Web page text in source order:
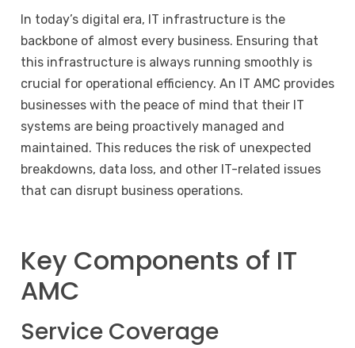
In today’s digital era, IT infrastructure is the
backbone of almost every business. Ensuring that
this infrastructure is always running smoothly is
crucial for operational efficiency. An IT AMC provides
businesses with the peace of mind that their IT
systems are being proactively managed and
maintained. This reduces the risk of unexpected
breakdowns, data loss, and other IT-related issues
that can disrupt business operations.
Key Components of IT
AMC
Service Coverage